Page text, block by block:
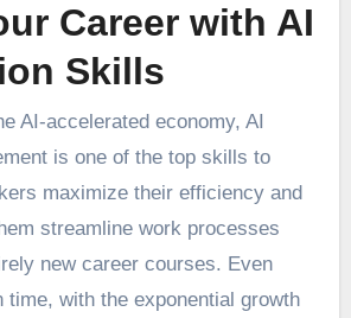
Career with AI
Skills
AI-accelerated economy, AI
is one of the top skills to
maximize their efficiency and
streamline work processes
new career courses. Even
time, with the exponential growth